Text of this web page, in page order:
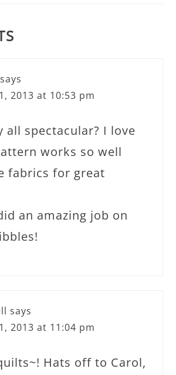
says
2013 at 10:53 pm
all spectacular? I love
works so well
fabrics for great
an amazing job on
says
2013 at 11:04 pm
Hats off to Carol,